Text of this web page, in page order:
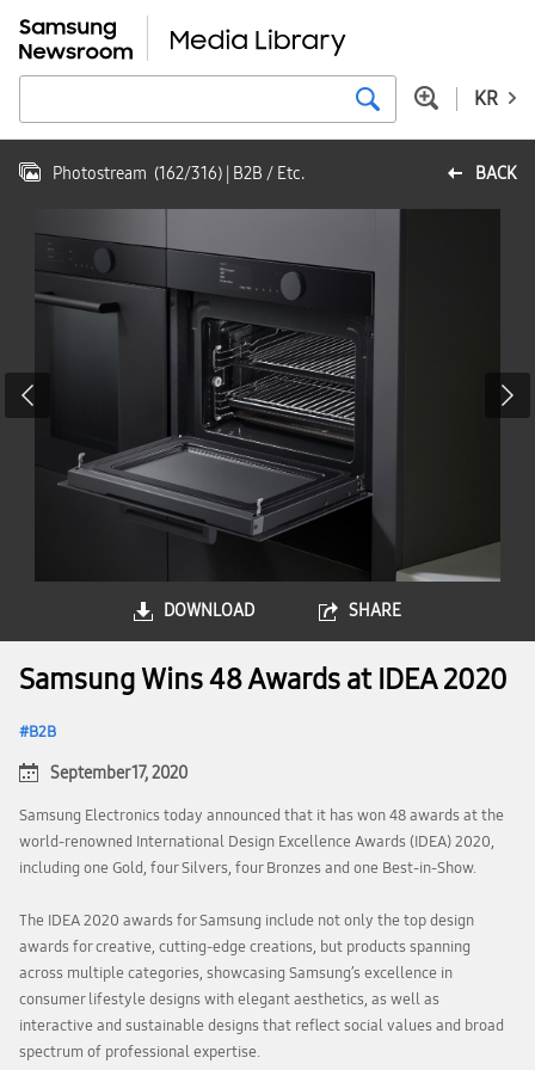
KR
BACK
Photostream (162/316) | B2B / Etc.
DOWNLOAD SHARE
Samsung Wins 48 Awards at IDEA 2020
B2B
September 17, 2020
Samsung Electronics today announced that it has won 48 awards at the
world-renowned International Design Excellence Awards (IDEA) 2020,
including one Gold, four Silvers, four Bronzes and one Best-in-Show.
The IDEA 2020 awards for Samsung include not only the top design
awards for creative, cutting-edge creations, but products spanning
across multiple categories, showcasing Samsung’s excellence in
consumer lifestyle designs with elegant aesthetics, as well as
interactive and sustainable designs that reflect social values and broad
spectrum of professional expertise.